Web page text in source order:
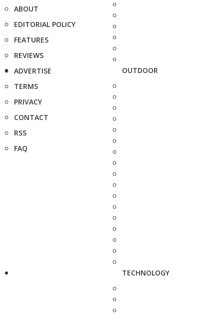
ABOUT
EDITORIAL POLICY
FEATURES
REVIEWS
ADVERTISE
TERMS
PRIVACY
CONTACT
RSS
FAQ
OUTDOOR
TECHNOLOGY